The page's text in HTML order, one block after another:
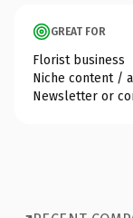
GREAT FOR
Florist business
Niche content /
Newsletter or